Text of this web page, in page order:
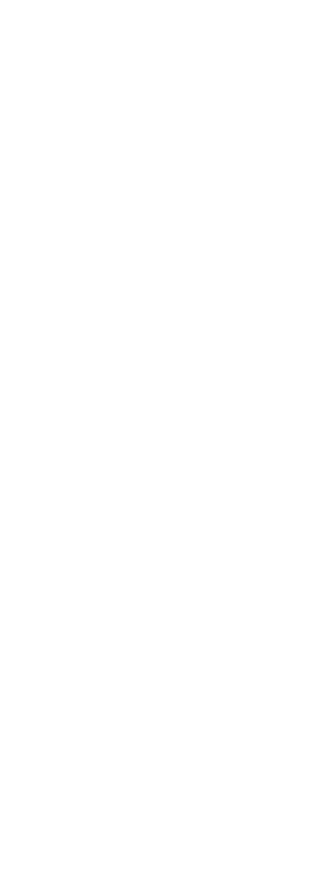
'<RESOURCE_GROUP_NAME>'